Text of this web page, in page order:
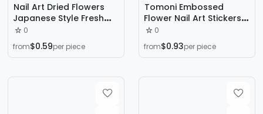
Nail Art Dried Flowers
Japanese Style Fresh
Sunflower Mixed Real
Flowers Small Floral Nail
Cart Decorations Dried
0
from$0.59per piece
Tomoni Embossed
Flower Nail Art Stickers
DIY Chinoiserie Retro
Niche Nail Stickers
Fluttering Butterfly
0
from$0.93per piece